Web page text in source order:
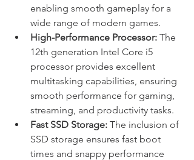
enabling smooth gameplay for a
wide range of modern games.
High-Performance Processor: The
12th generation Intel Core i5
processor provides excellent
multitasking capabilities, ensuring
smooth performance for gaming,
streaming, and productivity tasks.
Fast SSD Storage: The inclusion of
SSD storage ensures fast boot
times and snappy performance